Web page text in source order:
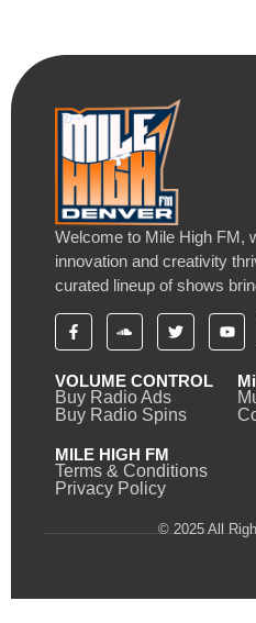
Welcome to Mile High FM,
innovation and creativity
curated lineup of shows
VOLUME CONTROL
Buy Radio Ads
Buy Radio Spins
MILE HIGH FM
Terms & Conditions
Privacy Policy
© 2025 All